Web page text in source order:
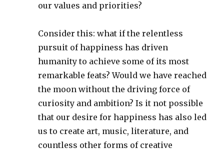
our values and priorities?
Consider this: what if the relentless
pursuit of happiness has driven
humanity to achieve some of its most
remarkable feats? Would we have reached
the moon without the driving force of
curiosity and ambition? Is it not possible
that our desire for happiness has also led
us to create art, music, literature, and
countless other forms of creative